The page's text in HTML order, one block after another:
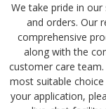
We take pride in
and orders. Our
comprehensive
along with the
customer care
most suitable
your application,